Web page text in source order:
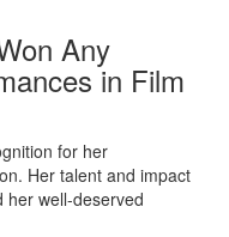
Any
in Film
for her
Her talent and impact
her well-deserved